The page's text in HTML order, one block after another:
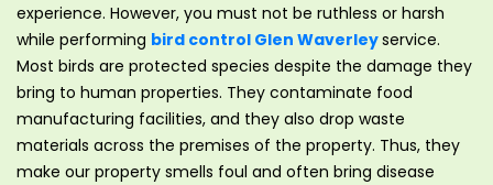
experience. However, you must not be ruthless or harsh
while performing bird control Glen Waverleyservice.
Most birds are protected species despite the damage they
bring to human properties. They contaminate food
manufacturing facilities, and they also drop waste
materials across the premises of the property. Thus, they
make our property smells foul and often bring disease